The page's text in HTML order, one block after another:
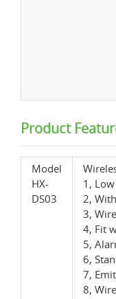
Product
Model
HX-
DS03
1,
2,
3,
4, Fit
5,
6,
7,
8,